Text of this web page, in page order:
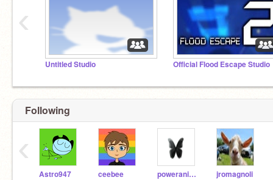
Untitled Studio Official Flood Escape Studio
‹
Following
Astro947 ceebee poweranime jromagnoli
‹